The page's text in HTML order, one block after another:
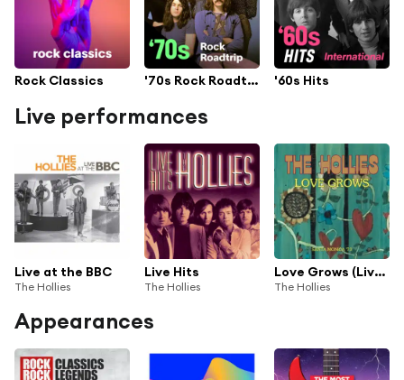
Rock Classics '70s Rock Roadtrip '60s Hits
Live performances
Live at the BBC
The Hollies
Live Hits
The Hollies
Love Grows (Live Santa Monica '73)
The Hollies
Appearances